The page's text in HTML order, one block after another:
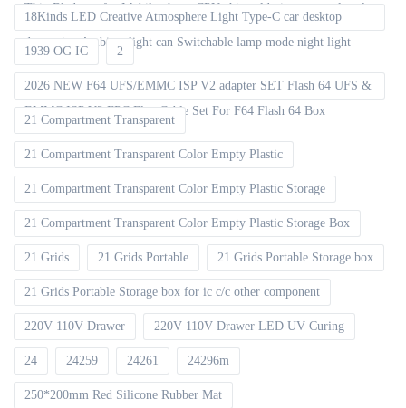
Thin Blade set for Mobile phone CPU chip soldering removal tools
18Kinds LED Creative Atmosphere Light Type-C car desktop
decoration Ambient light can Switchable lamp mode night light
1939 OG IC 2
2026 NEW F64 UFS/EMMC ISP V2 adapter SET Flash 64 UFS &
EMMC ISP V2 FPC Flex Cable Set For F64 Flash 64 Box
21 Compartment Transparent
21 Compartment Transparent Color Empty Plastic
21 Compartment Transparent Color Empty Plastic Storage
21 Compartment Transparent Color Empty Plastic Storage Box
21 Grids 21 Grids Portable 21 Grids Portable Storage box
21 Grids Portable Storage box for ic c/c other component
220V 110V Drawer 220V 110V Drawer LED UV Curing
24 24259 24261 24296m
250*200mm Red Silicone Rubber Mat